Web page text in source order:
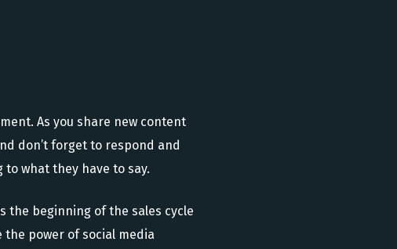
As you share new content
don’t forget to respond and
what they have to say.
the beginning of the sales cycle
power of social media